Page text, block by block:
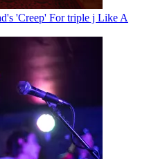
'Creep' For triple j Like A